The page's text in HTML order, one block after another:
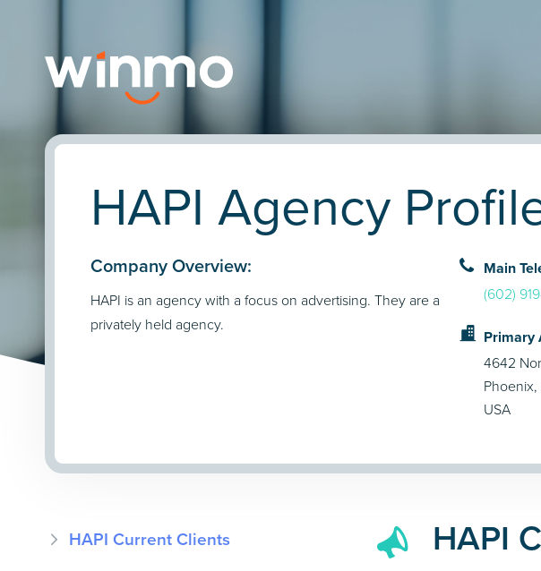
HAPI Agency
Company Overview:
HAPI is an agency with a focus on advertising. They are a
privately held agency.
Main
(602)
Primary
4642
USA
HAPI Current Clients
HAPI